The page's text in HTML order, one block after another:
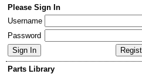
Please Sign In
Username
Password
Parts Library